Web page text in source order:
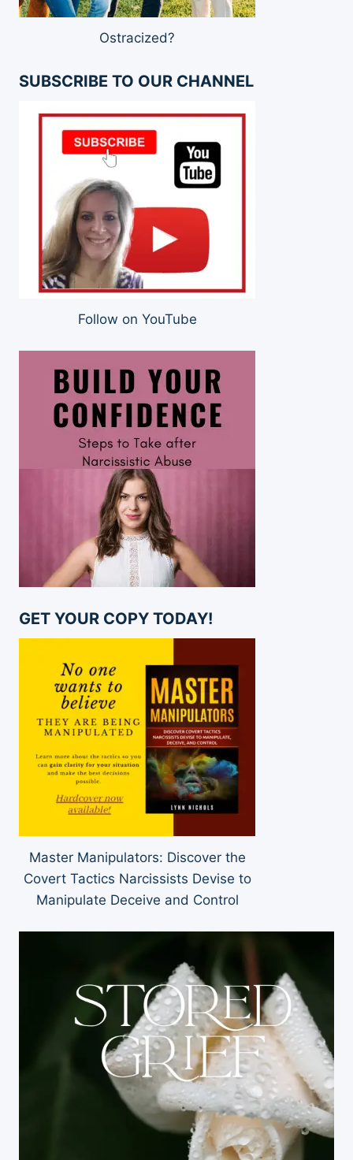
Ostracized?
SUBSCRIBE TO OUR CHANNEL
Follow on YouTube
GET YOUR COPY TODAY!
Master Manipulators: Discover the
Covert Tactics Narcissists Devise to
Manipulate Deceive and Control